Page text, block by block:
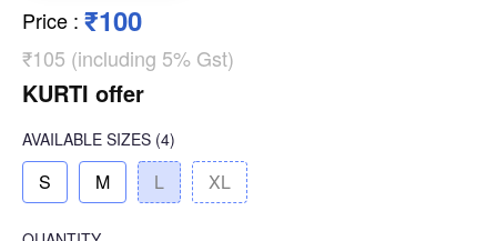
Price : ₹100
₹105 (including 5% Gst)
KURTI offer
AVAILABLE SIZES (4)
S M L XL